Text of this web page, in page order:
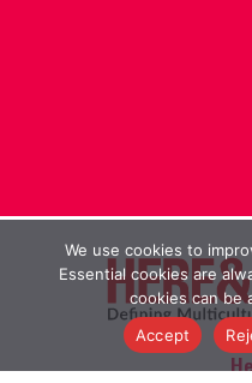
We use cookies to
Essential cookies are
cookies can be
Accept